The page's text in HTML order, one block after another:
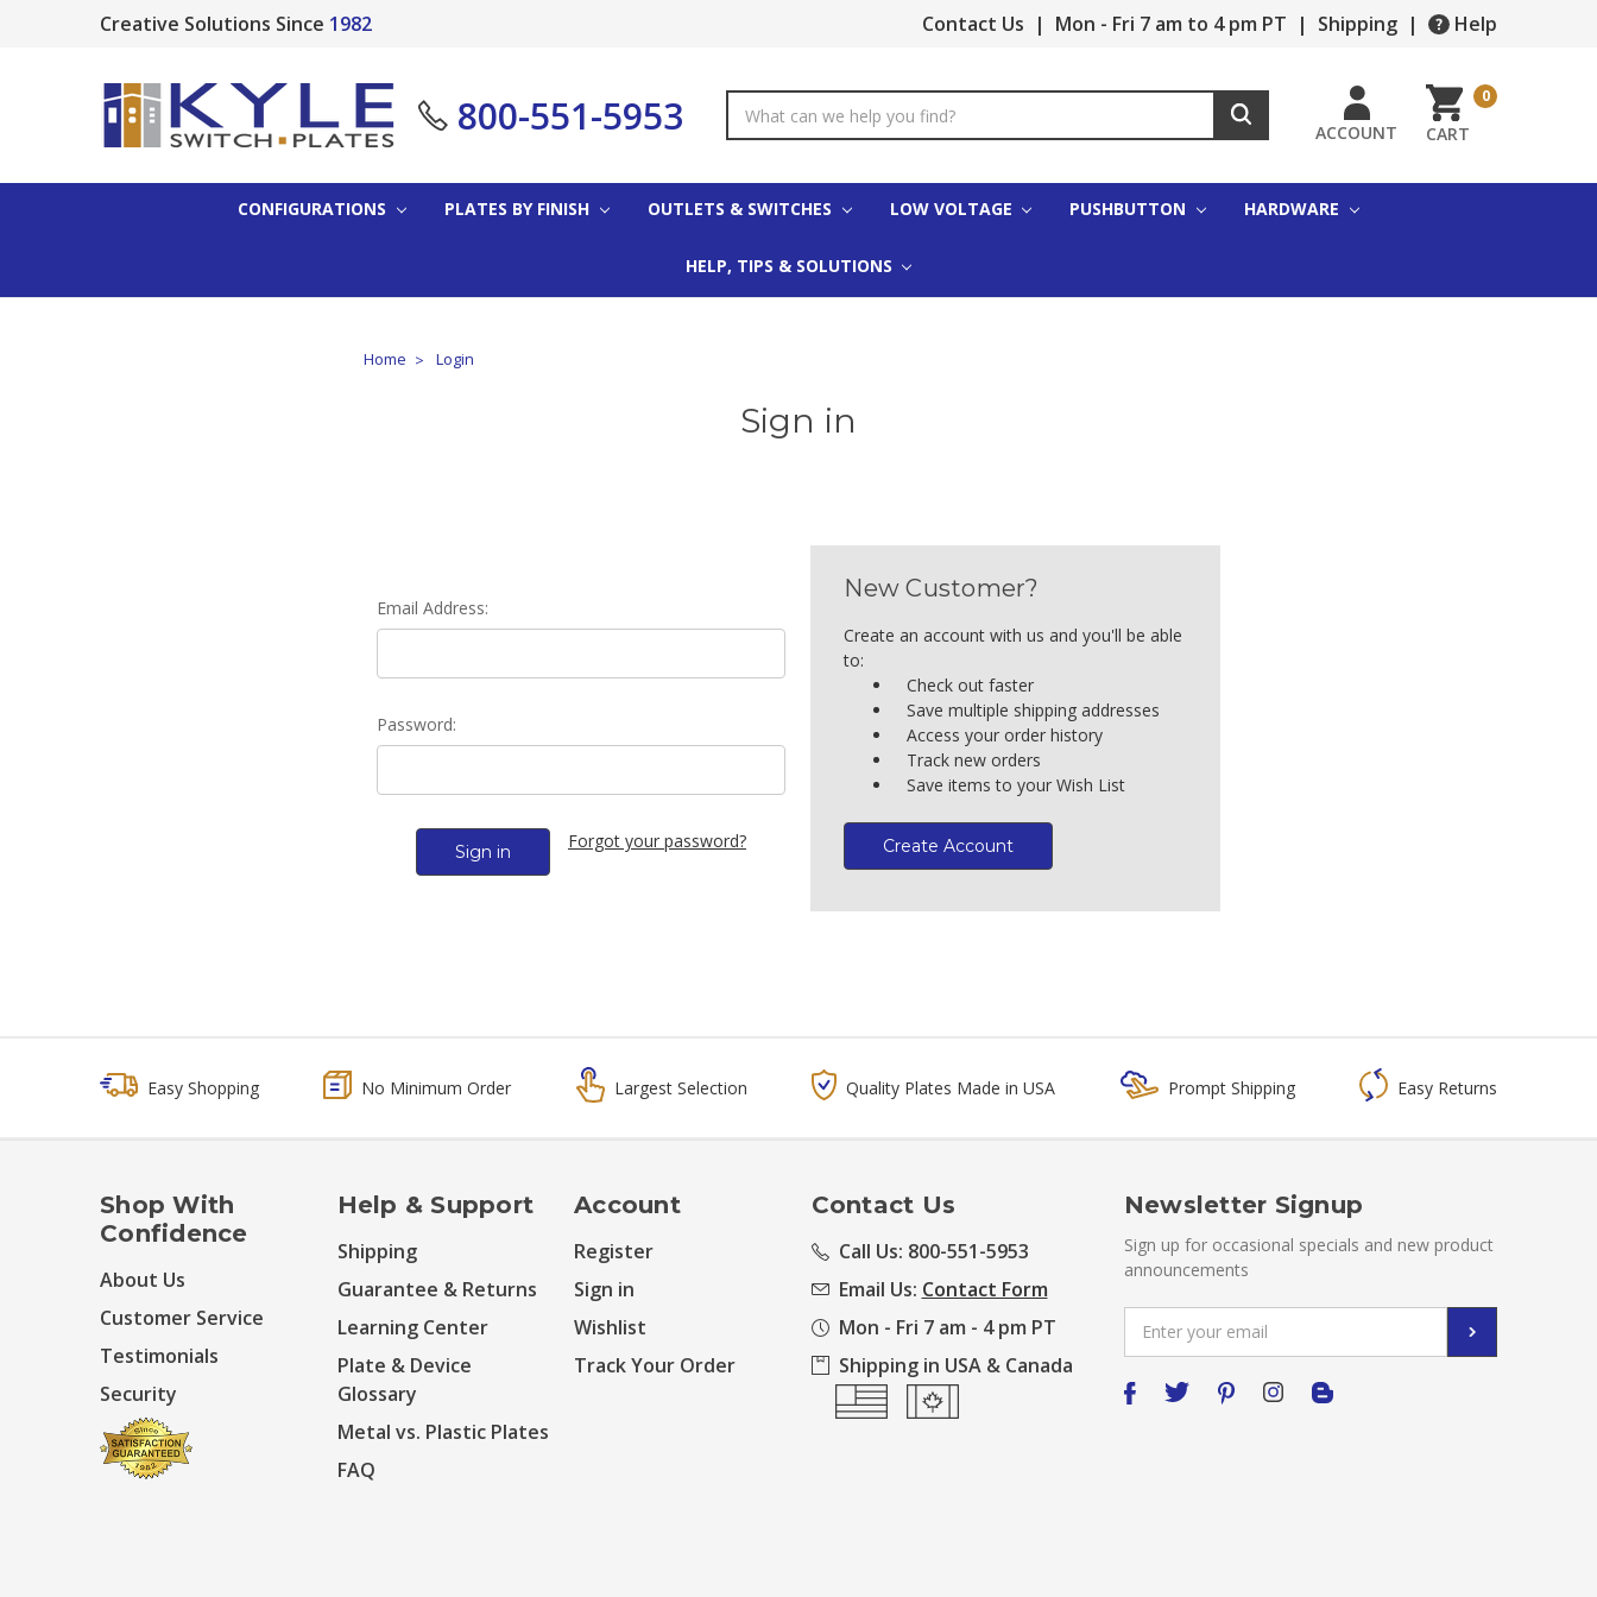
Creative Solutions Since 1982 Contact Us | Mon - Fri 7 am to 4 pm PT | Shipping | Help
800-551-5953
Keyword:
ACCOUNT CART
0
CONFIGURATIONS PLATES BY FINISH OUTLETS & SWITCHES LOW VOLTAGE PUSHBUTTON HARDWARE
HELP, TIPS & SOLUTIONS
Home Login
Sign in
Email Address:
Password:
Forgot your password?
New Customer?
Create an account with us and you'll be able
to:
Check out faster
Save multiple shipping addresses
Access your order history
Track new orders
Save items to your Wish List
Create Account
Easy Shopping No Minimum Order Largest Selection Quality Plates Made in USA Prompt Shipping Easy Returns
Shop With
Confidence
About Us
Customer Service
Testimonials
Security
Help & Support
Shipping
Guarantee & Returns
Learning Center
Plate & Device
Glossary
Metal vs. Plastic Plates
FAQ
Account
Register
Sign in
Wishlist
Track Your Order
Contact Us
Call Us: 800-551-5953
Email Us: Contact Form
Mon - Fri 7 am - 4 pm PT
Shipping in USA & Canada
Newsletter Signup
Sign up for occasional specials and new product
announcements
Address